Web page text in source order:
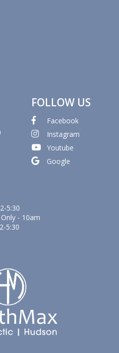
FOLLOW US
Facebook
Instagram
Youtube
Google
5:30
- 10am
5:30